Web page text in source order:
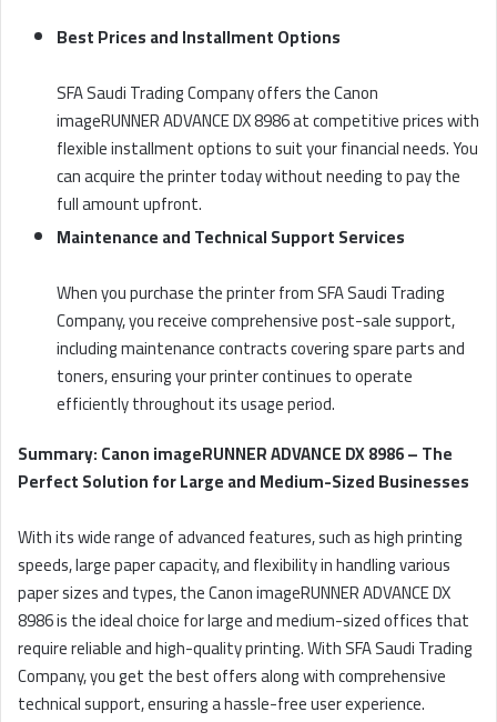
Best Prices and Installment Options
SFA Saudi Trading Company offers the Canon
imageRUNNER ADVANCE DX 8986 at competitive prices with
flexible installment options to suit your financial needs. You
can acquire the printer today without needing to pay the
full amount upfront.
Maintenance and Technical Support Services
When you purchase the printer from SFA Saudi Trading
Company, you receive comprehensive post-sale support,
including maintenance contracts covering spare parts and
toners, ensuring your printer continues to operate
efficiently throughout its usage period.
Summary: Canon imageRUNNER ADVANCE DX 8986 – The
Perfect Solution for Large and Medium-Sized Businesses
With its wide range of advanced features, such as high printing
speeds, large paper capacity, and flexibility in handling various
paper sizes and types, the Canon imageRUNNER ADVANCE DX
8986 is the ideal choice for large and medium-sized offices that
require reliable and high-quality printing. With SFA Saudi Trading
Company, you get the best offers along with comprehensive
technical support, ensuring a hassle-free user experience.